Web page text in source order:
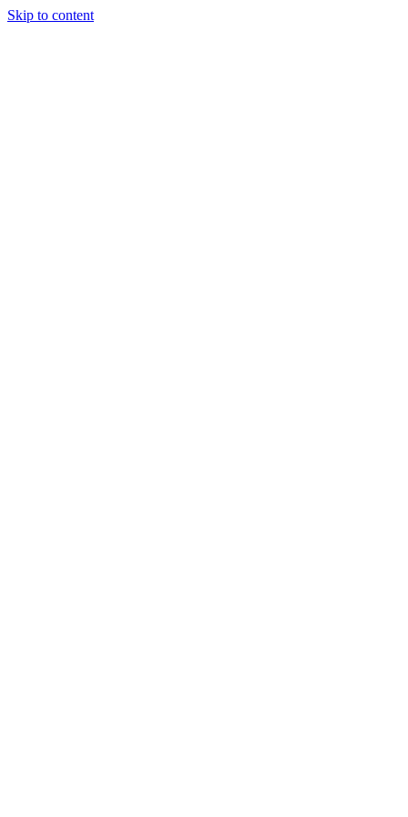
Skip to content